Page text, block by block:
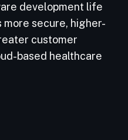
development life
more secure, higher-
customer
based healthcare